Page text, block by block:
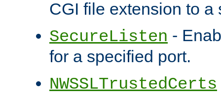
CGI file extension to a
SecureListen -
for a specified port.
NWSSLTrustedCerts